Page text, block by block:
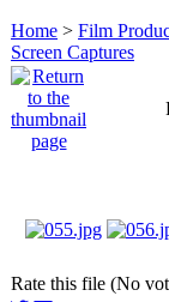
Home > Film
Screen Captures
Rate this file (No